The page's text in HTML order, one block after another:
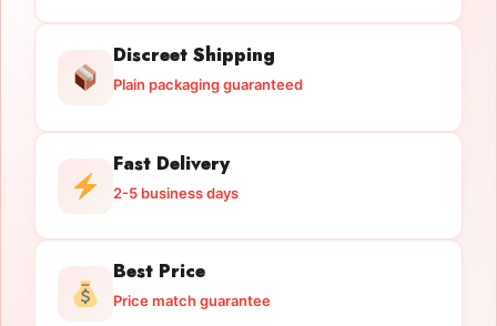
Discreet Shipping
Plain packaging guaranteed
Fast Delivery
2-5 business days
Best Price
Price match guarantee